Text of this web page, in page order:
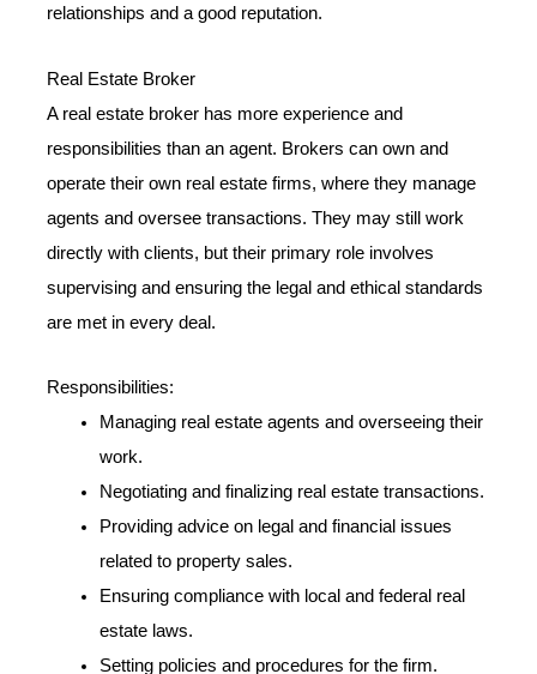
relationships and a good reputation.
Real Estate Broker
A real estate broker has more experience and
responsibilities than an agent. Brokers can own and
operate their own real estate firms, where they manage
agents and oversee transactions. They may still work
directly with clients, but their primary role involves
supervising and ensuring the legal and ethical standards
are met in every deal.
Responsibilities:
Managing real estate agents and overseeing their
work.
Negotiating and finalizing real estate transactions.
Providing advice on legal and financial issues
related to property sales.
Ensuring compliance with local and federal real
estate laws.
Setting policies and procedures for the firm.